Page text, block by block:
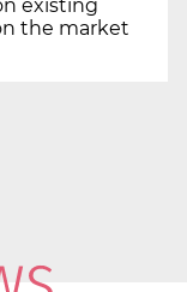
existing
the market